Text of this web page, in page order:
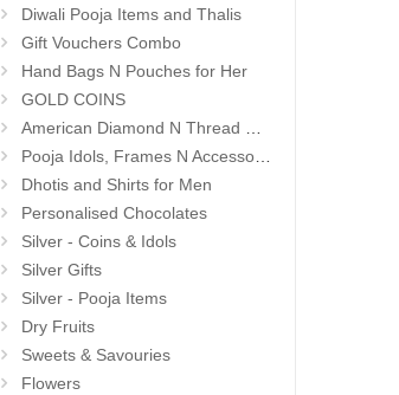
Diwali Pooja Items and Thalis
Gift Vouchers Combo
Hand Bags N Pouches for Her
GOLD COINS
American Diamond N Thread Bangles
Pooja Idols, Frames N Accessories
Dhotis and Shirts for Men
Personalised Chocolates
Silver - Coins & Idols
Silver Gifts
Silver - Pooja Items
Dry Fruits
Sweets & Savouries
Flowers
14.99 $